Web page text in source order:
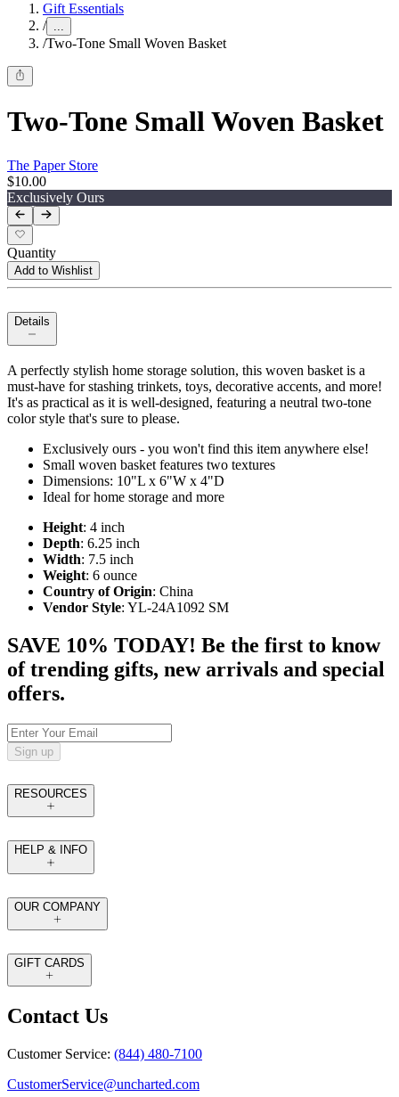
Gift Essentials
/ ...
/Two-Tone Small Woven Basket
Two-Tone Small Woven Basket
The Paper Store
$10.00
Exclusively Ours
Quantity
Add to Wishlist
Details
A perfectly stylish home storage solution, this woven basket is a
must-have for stashing trinkets, toys, decorative accents, and more!
It's as practical as it is well-designed, featuring a neutral two-tone
color style that's sure to please.
Exclusively ours - you won't find this item anywhere else!
Small woven basket features two textures
Dimensions: 10"L x 6"W x 4"D
Ideal for home storage and more
Height: 4 inch
Depth: 6.25 inch
Width: 7.5 inch
Weight: 6 ounce
Country of Origin: China
Vendor Style: YL-24A1092 SM
SAVE 10% TODAY! Be the first to know
of trending gifts, new arrivals and special
offers.
Sign up
RESOURCES
HELP & INFO
OUR COMPANY
GIFT CARDS
Contact Us
Customer Service: (844) 480-7100
CustomerService@uncharted.com